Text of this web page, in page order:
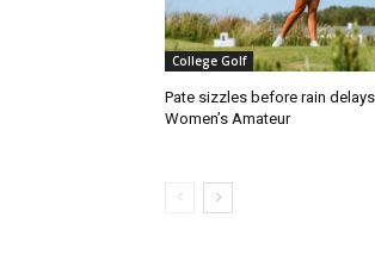
College Golf
Pate sizzles before rain
Women’s Amateur